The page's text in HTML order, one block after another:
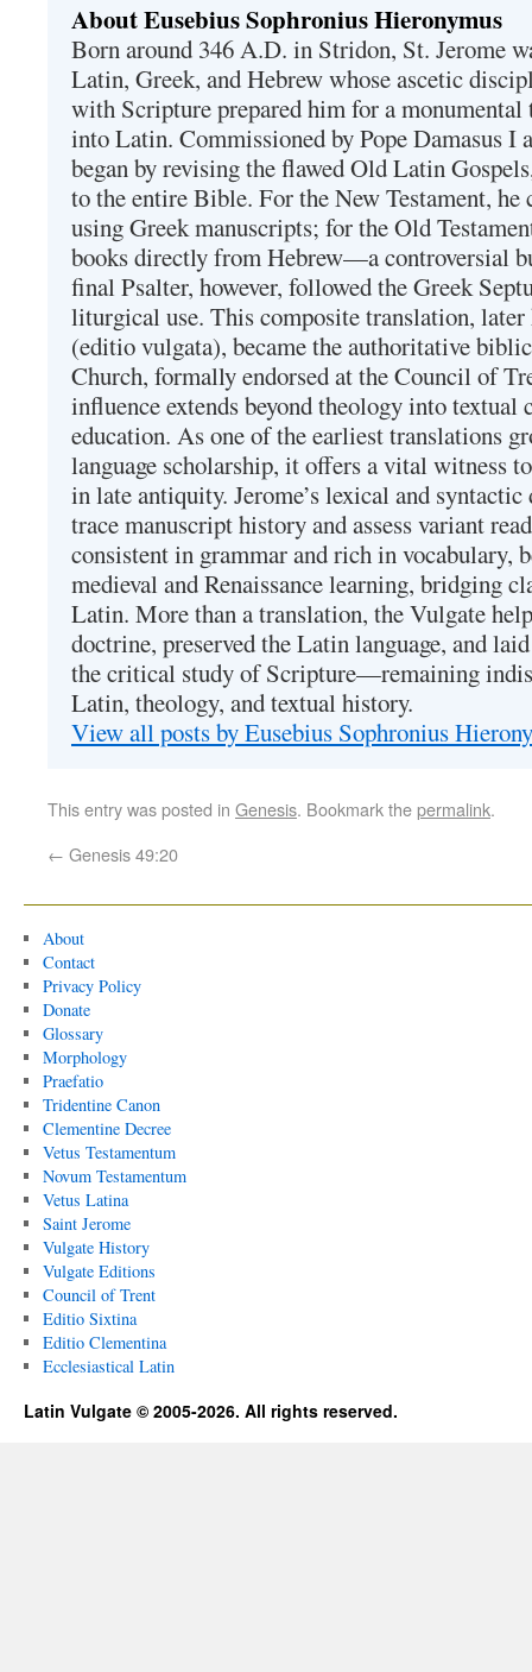
About Eusebius Sophronius Hieronymus
Born around 346 A.D. in Stridon, St. Jerome
Latin, Greek, and Hebrew whose ascetic
with Scripture prepared him for a
into Latin. Commissioned by Pope Damasus I
began by revising the flawed Old Latin
to the entire Bible. For the New Testament,
using Greek manuscripts; for the Old
books directly from Hebrew—a controversial
final Psalter, however, followed the Greek
liturgical use. This composite translation, later
(editio vulgata), became the authoritative
Church, formally endorsed at the Council of
influence extends beyond theology into
education. As one of the earliest translations
language scholarship, it offers a vital witness
in late antiquity. Jerome’s lexical and
trace manuscript history and assess variant
consistent in grammar and rich in vocabulary,
medieval and Renaissance learning, bridging
Latin. More than a translation, the Vulgate
doctrine, preserved the Latin language, and
the critical study of Scripture—remaining
Latin, theology, and textual history.
View all posts by Eusebius Sophronius
This entry was posted in Genesis. Bookmark thepermalink.
← Genesis 49:20
About
Contact
Privacy Policy
Donate
Glossary
Morphology
Praefatio
Tridentine Canon
Clementine Decree
Vetus Testamentum
Novum Testamentum
Vetus Latina
Saint Jerome
Vulgate History
Vulgate Editions
Council of Trent
Editio Sixtina
Editio Clementina
Ecclesiastical Latin
Latin Vulgate © 2005-2026. All rights reserved.